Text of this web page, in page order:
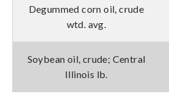
Degummed corn oil, crude
wtd. avg.
Soybean oil, crude; Central
Illinois lb.